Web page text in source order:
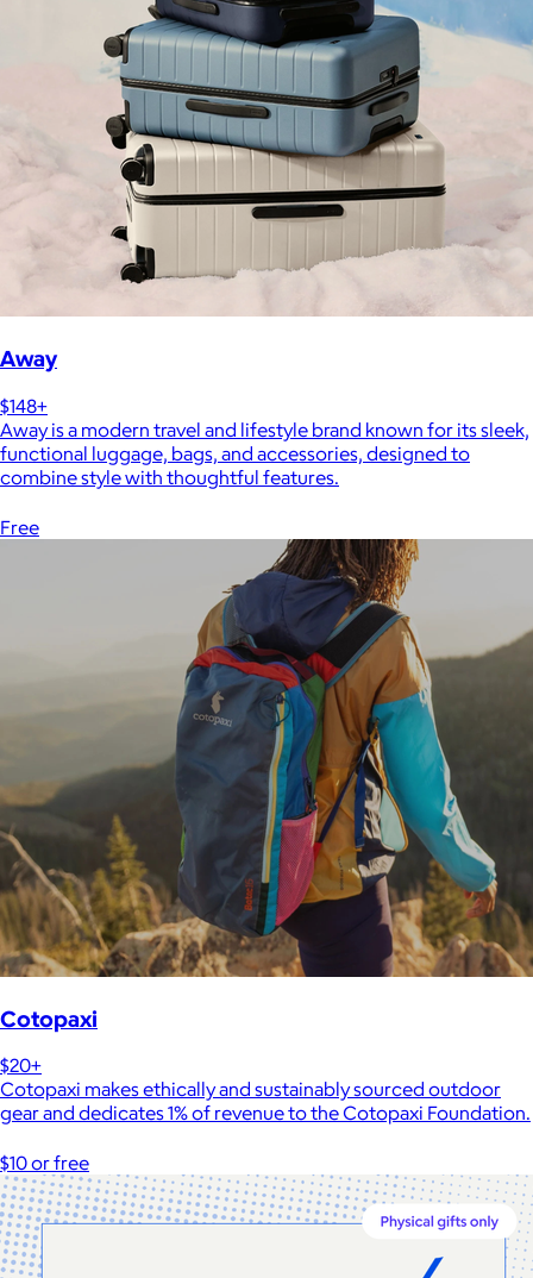
Away
$148+
Away is a modern travel and lifestyle brand known for its sleek,
functional luggage, bags, and accessories, designed to
combine style with thoughtful features.
Free
Cotopaxi
$20+
Cotopaxi makes ethically and sustainably sourced outdoor
gear and dedicates 1% of revenue to the Cotopaxi Foundation.
$10 or free